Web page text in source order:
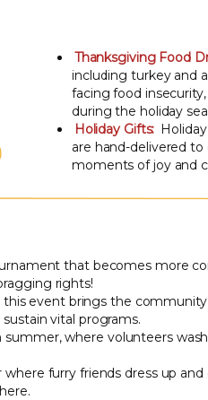
Thanksgiving Food
including turkey and
facing food
during the holiday
Holiday Gifts:
are hand-delivered
moments of joy and
that becomes more
rights!
this event brings the
vital programs.
where volunteers
where furry friends dress up